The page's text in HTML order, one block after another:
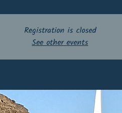
Registration is closed
See other events